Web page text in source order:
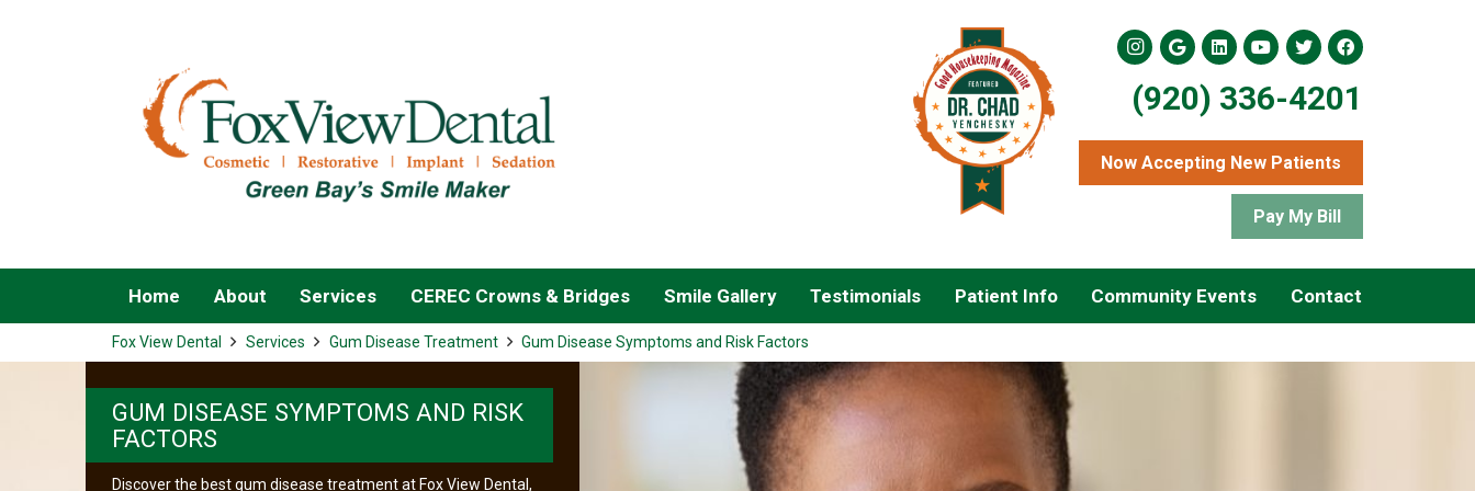
(920) 336-4201
Now Accepting New Patients
Pay My Bill
Home About Services CEREC Crowns & Bridges Smile Gallery Testimonials Patient Info Community Events Contact
Fox View Dental Services Gum Disease Treatment Gum Disease Symptoms and Risk Factors
GUM DISEASE SYMPTOMS AND RISK
FACTORS
Discover the best gum disease treatment at Fox View Dental,